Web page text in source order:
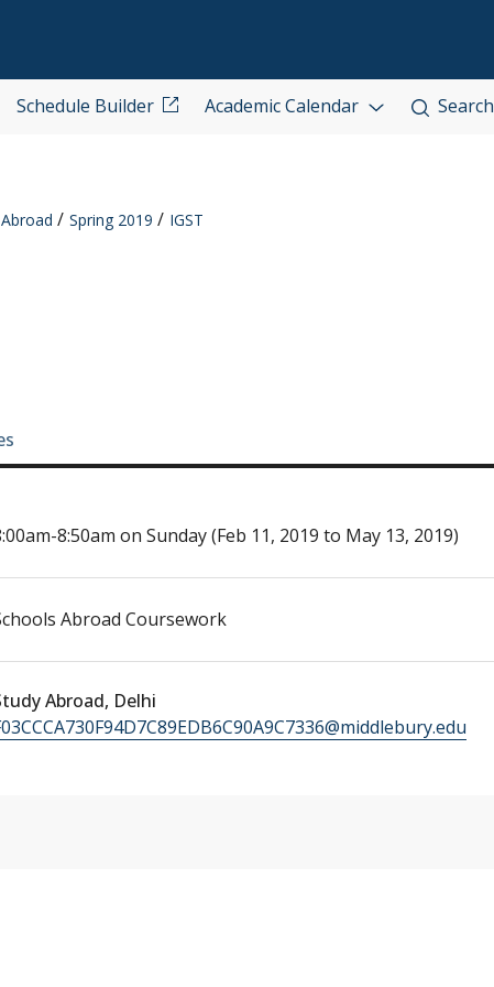
Schedule Builder Academic Calendar Search
Spring 2019 IGST
8:50am on Sunday (Feb 11, 2019 to May 13, 2019)
Abroad Coursework
Abroad, Delhi